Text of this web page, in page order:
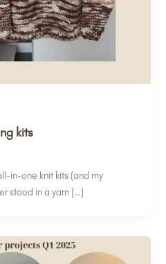
kits
in-one knit kits (and my
stood in a yarn […]